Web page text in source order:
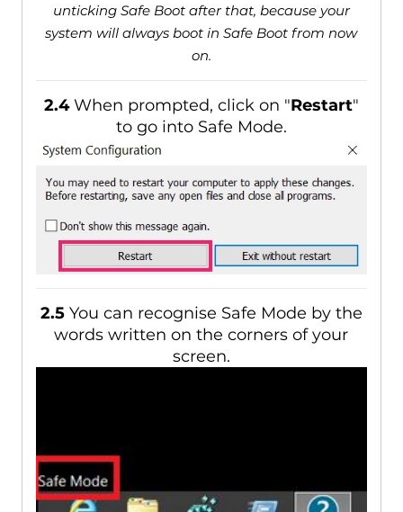
unticking Safe Boot after that, because your
system will always boot in Safe Boot from now
on.
2.4When prompted, click on "Restart"
to go into Safe Mode.
2.5You can recognise Safe Mode by the
words written on the corners of your
screen.